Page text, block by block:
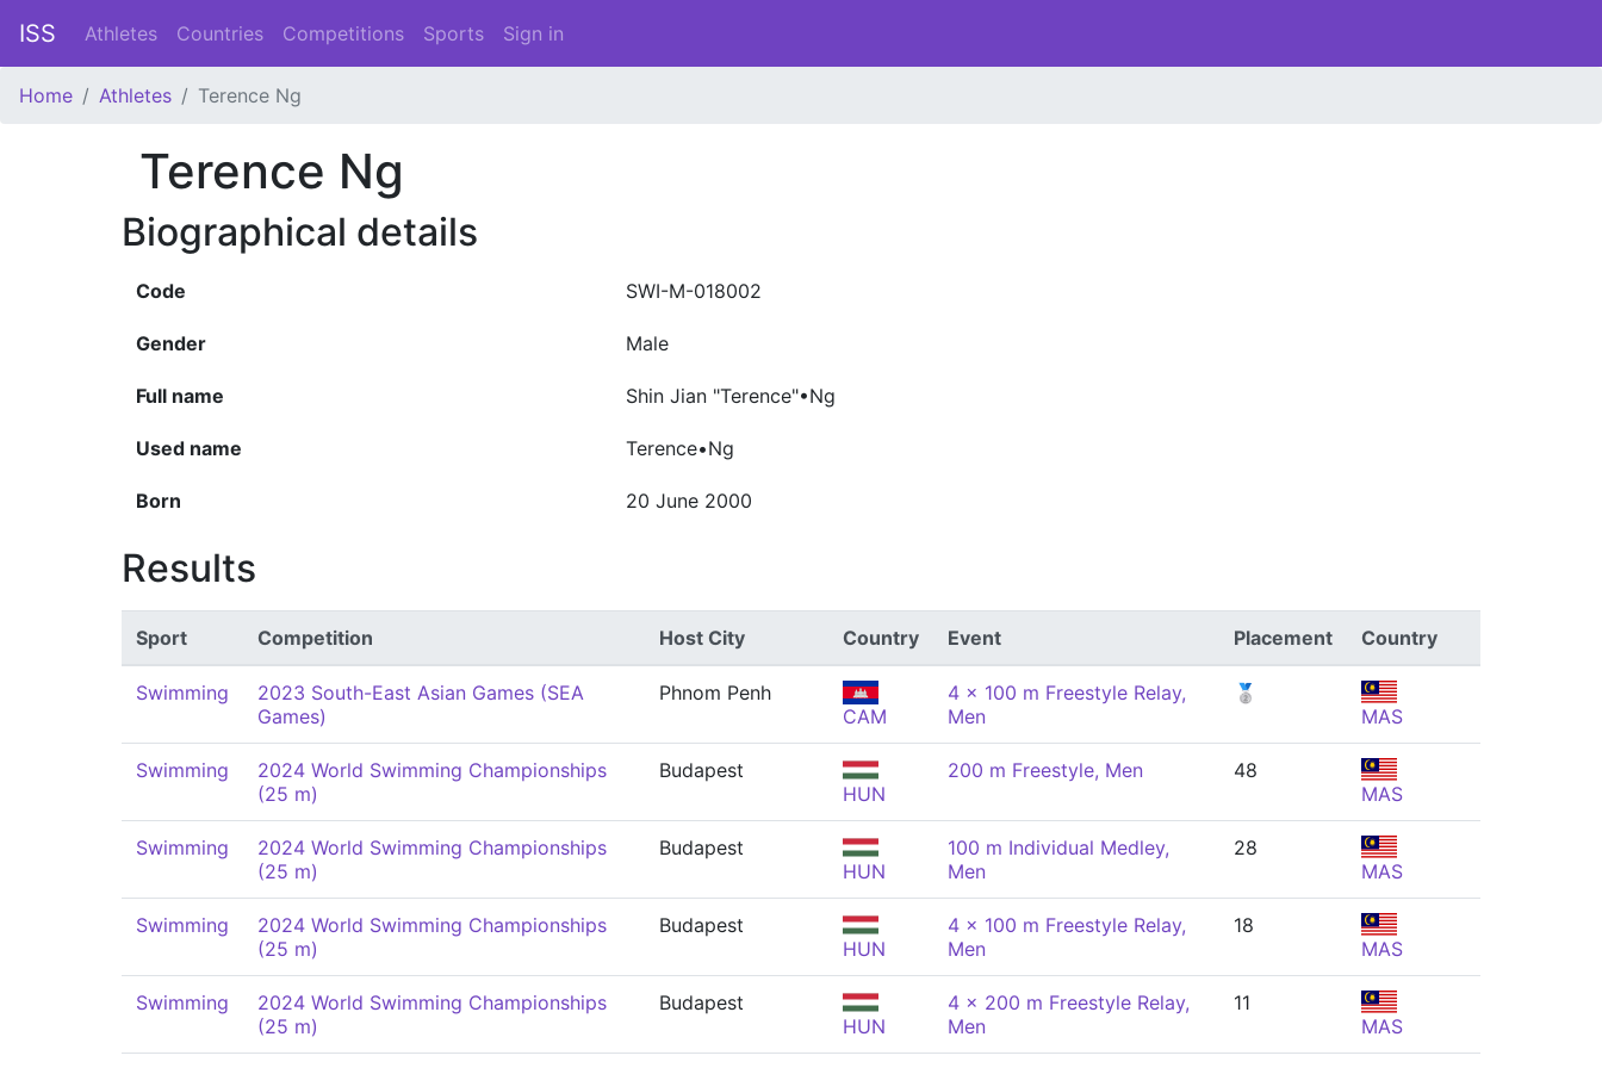
ISS Athletes Countries Competitions Sports Sign in
Home Athletes Terence Ng
Terence Ng
Biographical details
Code SWI-M-018002
Gender Male
Full name Shin Jian "Terence"•Ng
Used name Terence•Ng
Born 20 June 2000
Results
Sport Competition Host City Country Event Placement Country
Swimming
2023 South-East Asian Games (SEA
Games)
Phnom Penh
CAM
4 x 100 m Freestyle Relay,
Men
🥈
MAS
Swimming
2024 World Swimming Championships
(25 m)
Budapest
HUN
200 m Freestyle, Men
48
MAS
Swimming
2024 World Swimming Championships
(25 m)
Budapest
HUN
100 m Individual Medley,
Men
28
MAS
Swimming
2024 World Swimming Championships
(25 m)
Budapest
HUN
4 x 100 m Freestyle Relay,
Men
18
MAS
Swimming
2024 World Swimming Championships
(25 m)
Budapest
HUN
4 x 200 m Freestyle Relay,
Men
11
MAS